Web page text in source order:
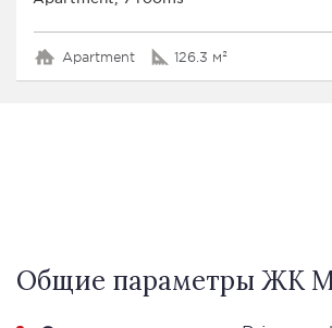
Apartment 126.3 м²
Общие параметры ЖК